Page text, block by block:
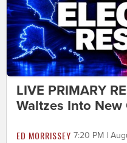
LIVE PRIMARY
Waltzes Into
ED MORRISSEY 7:20 PM |